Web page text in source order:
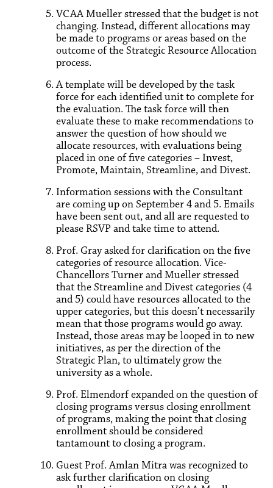
VCAA Mueller stressed that the budget is not
changing. Instead, different allocations may
be made to programs or areas based on the
outcome of the Strategic Resource Allocation
process.
A template will be developed by the task
force for each identified unit to complete for
the evaluation. The task force will then
evaluate these to make recommendations to
answer the question of how should we
allocate resources, with evaluations being
placed in one of five categories – Invest,
Promote, Maintain, Streamline, and Divest.
Information sessions with the Consultant
are coming up on September 4 and 5. Emails
have been sent out, and all are requested to
please RSVP and take time to attend.
Prof. Gray asked for clarification on the five
categories of resource allocation. Vice-
Chancellors Turner and Mueller stressed
that the Streamline and Divest categories (4
and 5) could have resources allocated to the
upper categories, but this doesn’t necessarily
mean that those programs would go away.
Instead, those areas may be looped in to new
initiatives, as per the direction of the
Strategic Plan, to ultimately grow the
university as a whole.
Prof. Elmendorf expanded on the question of
closing programs versus closing enrollment
of programs, making the point that closing
enrollment should be considered
tantamount to closing a program.
Guest Prof. Amlan Mitra was recognized to
ask further clarification on closing